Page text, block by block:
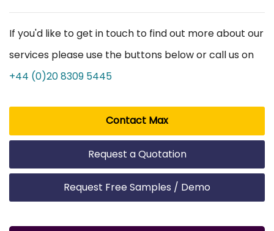
If you'd like to get in touch to find out more about our
services please use the buttons below or call us on
+44 (0)20 8309 5445
Contact Max
Request a Quotation
Request Free Samples / Demo